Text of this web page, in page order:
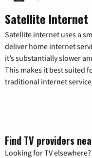
Satellite Internet
Satellite internet uses a
deliver home internet
it’s substantially slower
This makes it best suited
traditional internet
Find TV providers
Looking for TV